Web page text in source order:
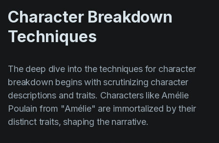
Character Breakdown
Techniques
The deep dive into the techniques for character
breakdown begins with scrutinizing character
descriptions and traits. Characters like Amélie
Poulain from "Amélie" are immortalized by their
distinct traits, shaping the narrative.